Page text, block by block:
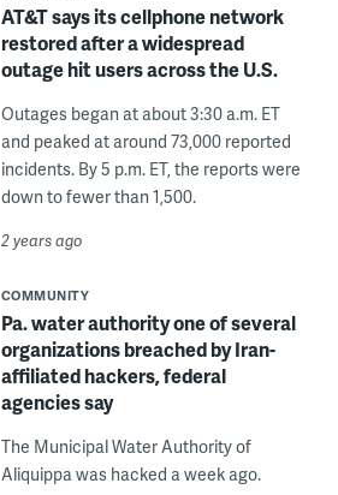
AT&T says its cellphone network
restored after a widespread
outage hit users across the U.S.
Outages began at about 3:30 a.m. ET
and peaked at around 73,000 reported
incidents. By 5 p.m. ET, the reports were
down to fewer than 1,500.
2 years ago
COMMUNITY
Pa. water authority one of several
organizations breached by Iran-
affiliated hackers, federal
agencies say
The Municipal Water Authority of
Aliquippa was hacked a week ago.